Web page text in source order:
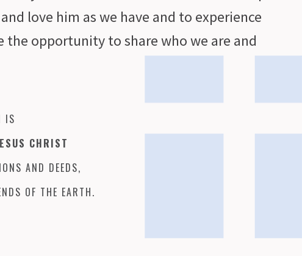
love him as we have and to experience
the opportunity to share who we are and
IS
CHRIST
AND DEEDS,
OF THE EARTH.